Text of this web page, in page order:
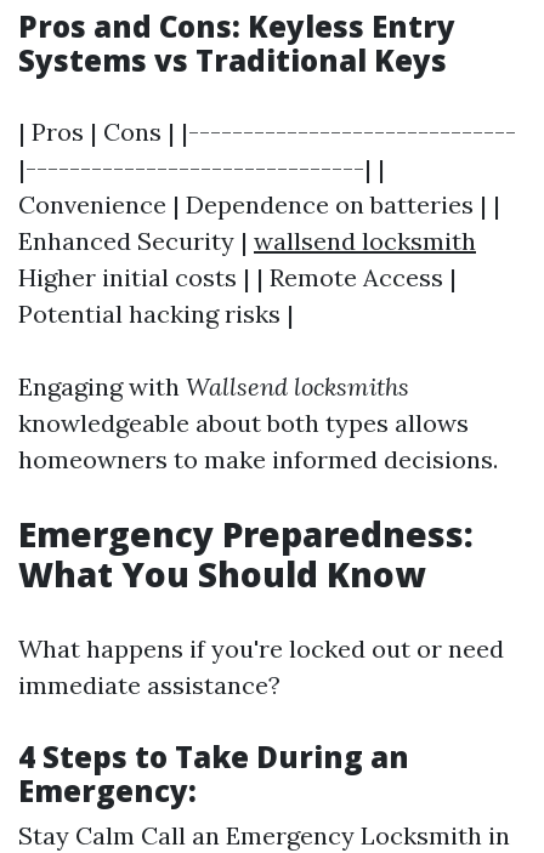
Pros and Cons: Keyless Entry
Systems vs Traditional Keys
| Pros | Cons | |------------------------------
|-------------------------------| |
Convenience | Dependence on batteries | |
Enhanced Security | wallsend locksmith
Higher initial costs | | Remote Access |
Potential hacking risks |
Engaging with Wallsend locksmiths
knowledgeable about both types allows
homeowners to make informed decisions.
Emergency Preparedness:
What You Should Know
What happens if you're locked out or need
immediate assistance?
4 Steps to Take During an
Emergency:
Stay Calm Call an Emergency Locksmith in